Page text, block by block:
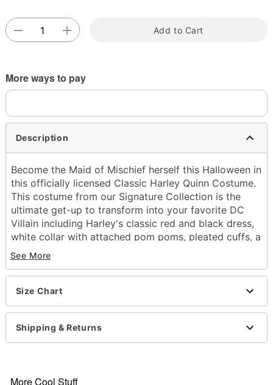
Add to Cart
More ways to pay
Description
Become the Maid of Mischief herself this Halloween in
this officially licensed Classic Harley Quinn Costume.
This costume from our Signature Collection is the
ultimate get-up to transform into your favorite DC
Villain including Harley's classic red and black dress,
white collar with attached pom poms, pleated cuffs, a
black and red waist cinch with branded metal charms,
a two-tone pigtails wig, a black eye mask, and
diamond pattern socks to complete the iconic look.
You'll love causing mayhem all over Gotham this
Halloween in this Signature Harley Quinn costume.
Officially licensed
Includes:
Dress with petticoat
See More
Size Chart
Shipping & Returns
More Cool Stuff